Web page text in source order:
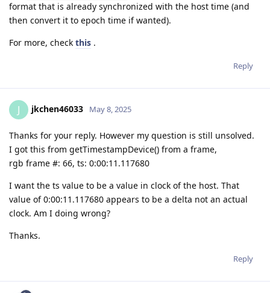
format that is already synchronized with the host time (and
then convert it to epoch time if wanted).
For more, check this .
Reply
J jkchen46033 May 8, 2025
Thanks for your reply. However my question is still unsolved.
I got this from getTimestampDevice() from a frame,
rgb frame #: 66, ts: 0:00:11.117680
I want the ts value to be a value in clock of the host. That
value of 0:00:11.117680 appears to be a delta not an actual
clock. Am I doing wrong?
Thanks.
Reply